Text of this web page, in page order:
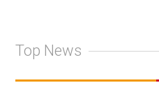
Top News